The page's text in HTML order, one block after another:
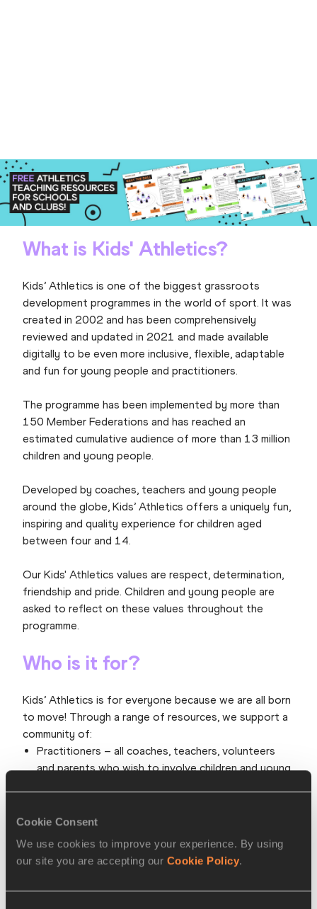
Cookie Consent
We use cookies to improve your experience. By using
our site you are accepting our Cookie Policy.
What is Kids' Athletics?
Kids’ Athletics is one of the biggest grassroots
development programmes in the world of sport. It was
created in 2002 and has been comprehensively
reviewed and updated in 2021 and made available
digitally to be even more inclusive, flexible, adaptable
and fun for young people and practitioners.
The programme has been implemented by more than
150 Member Federations and has reached an
estimated cumulative audience of more than 13 million
children and young people.
Developed by coaches, teachers and young people
around the globe, Kids’ Athletics offers a uniquely fun,
inspiring and quality experience for children aged
between four and 14.
Our Kids' Athletics values are respect, determination,
friendship and pride. Children and young people are
asked to reflect on these values throughout the
programme.
Who is it for?
Kids’ Athletics is for everyone because we are all born
to move! Through a range of resources, we support a
community of:
Practitioners – all coaches, teachers, volunteers
and parents who wish to involve children and young
deliver a range of sports and physical activities.
between four and 14. This includes those who take
part in a variety of activities and those who have a